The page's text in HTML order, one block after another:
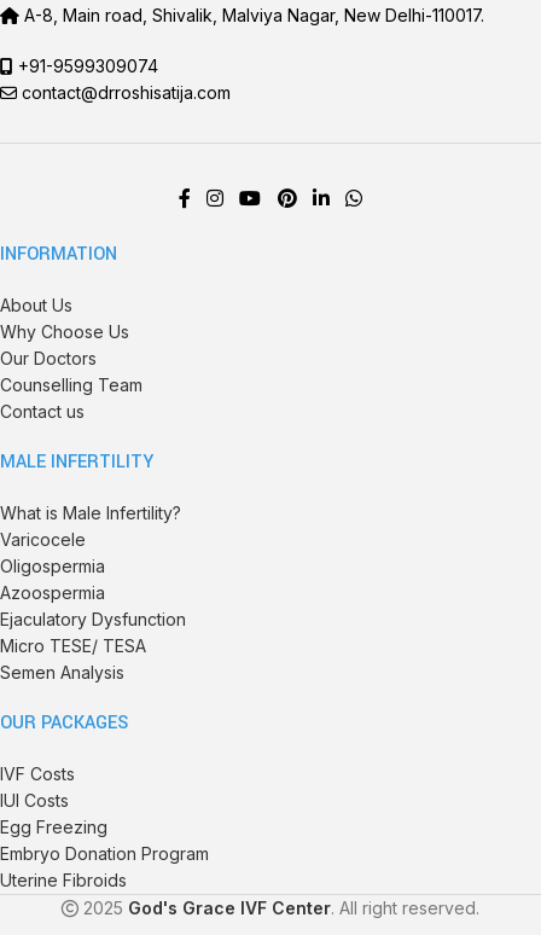
A-8, Main road, Shivalik, Malviya Nagar, New Delhi-110017.
+91-9599309074
contact@drroshisatija.com
INFORMATION
About Us
Why Choose Us
Our Doctors
Counselling Team
Contact us
MALE INFERTILITY
What is Male Infertility?
Varicocele
Oligospermia
Azoospermia
Ejaculatory Dysfunction
Micro TESE/ TESA
Semen Analysis
OUR PACKAGES
IVF Costs
IUI Costs
Egg Freezing
Embryo Donation Program
Uterine Fibroids
2025 God's Grace IVF Center. All right reserved.